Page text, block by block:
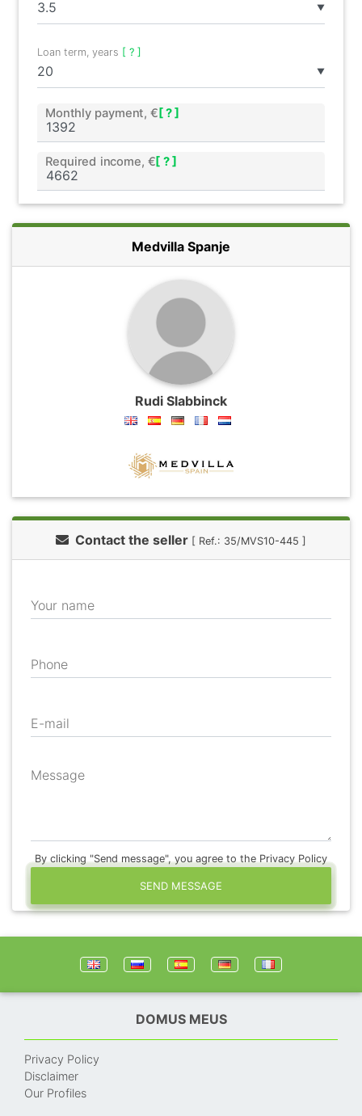
▼
▼
Loan term, years [ ? ]
Monthly payment, € [ ? ]
Required income, €[ ? ]
Medvilla Spanje
Rudi Slabbinck
Contact the seller [ Ref.: 35/MVS10-445 ]
Your name
Phone
E-mail
Message
By clicking "Send message", you agree to the Privacy Policy
SEND MESSAGE
DOMUS MEUS
Privacy Policy
Disclaimer
Our Profiles